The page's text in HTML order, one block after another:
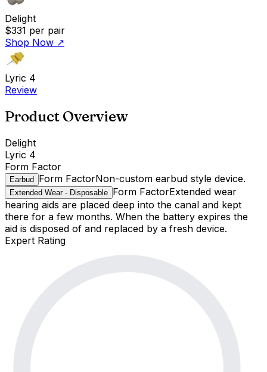
Delight
$331 per pair
Shop Now ↗
Lyric 4
Review
Product Overview
Delight
Lyric 4
Form Factor
Earbud Form FactorNon-custom earbud style device.
Extended Wear - Disposable Form FactorExtended wear
hearing aids are placed deep into the canal and kept
there for a few months. When the battery expires the
aid is disposed of and replaced by a fresh device.
Expert Rating